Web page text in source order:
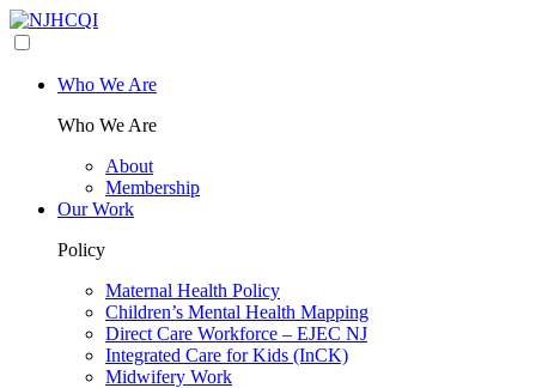
Who We Are
Who We Are
About
Membership
Our Work
Policy
Maternal Health Policy
Children’s Mental Health Mapping
Direct Care Workforce – EJEC NJ
Integrated Care for Kids (InCK)
Midwifery Work